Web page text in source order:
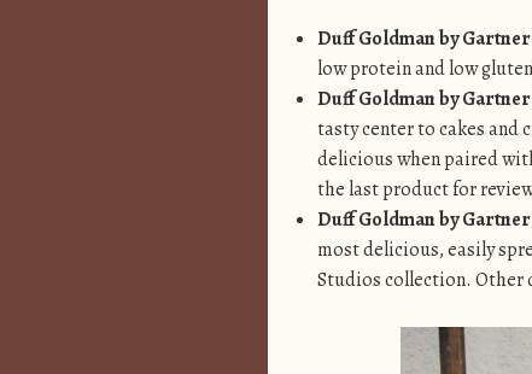
Duff Goldman by Gartner
low protein and low
Duff Goldman by
tasty center to cakes and
delicious when paired
the last product for
Duff Goldman by Gartner
most delicious, easily
Studioscollection. Other